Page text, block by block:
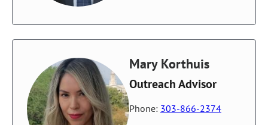
Mary Korthuis
Outreach Advisor
Phone: 303-866-2374